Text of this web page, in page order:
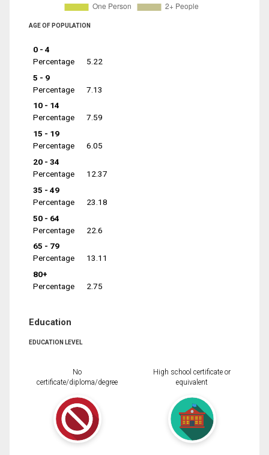
AGE OF POPULATION
0 - 4
Percentage
5.22
5 - 9
Percentage
7.13
10 - 14
Percentage
7.59
15 - 19
Percentage
6.05
20 - 34
Percentage
12.37
35 - 49
Percentage
23.18
50 - 64
Percentage
22.6
65 - 79
Percentage
13.11
80+
Percentage
2.75
Education
EDUCATION LEVEL
No
certificate/diploma/degree
High school certificate or
equivalent